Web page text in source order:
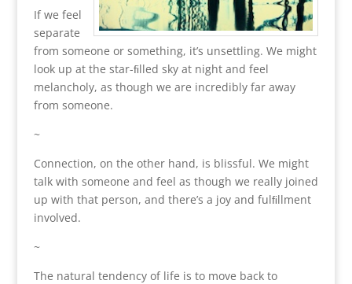
If we feel
separate
from someone or something, it’s unsettling. We might
look up at the star-ﬁlled sky at night and feel
melancholy, as though we are incredibly far away
from someone.
~
Connection, on the other hand, is blissful. We might
talk with someone and feel as though we really joined
up with that person, and there’s a joy and fulﬁllment
involved.
~
The natural tendency of life is to move back to